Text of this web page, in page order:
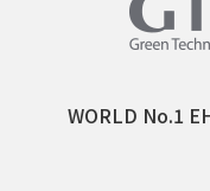
WORLD No.1